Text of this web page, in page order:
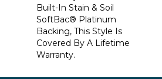
Built-In Stain & Soil
SoftBac® Platinum
Backing, This Style Is
Covered By A Lifetime
Warranty.